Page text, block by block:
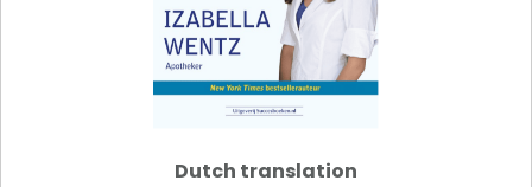
Dutch translation